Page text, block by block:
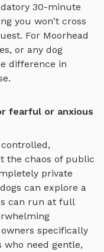
30-minute
you won't cross
For Moorhead
or any dog
difference in
fearful or anxious
the chaos of public
private
can explore a
can run at full
specifically
need gentle,